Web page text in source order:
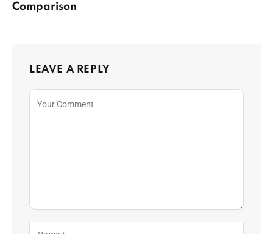
Comparison
LEAVE A REPLY